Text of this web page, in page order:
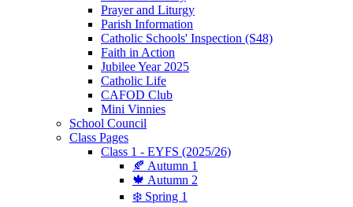
Prayer and Liturgy
Parish Information
Catholic Schools' Inspection (S48)
Faith in Action
Jubilee Year 2025
Catholic Life
CAFOD Club
Mini Vinnies
School Council
Class Pages
Class 1 - EYFS (2025/26)
🍂 Autumn 1
🍁 Autumn 2
❄️ Spring 1